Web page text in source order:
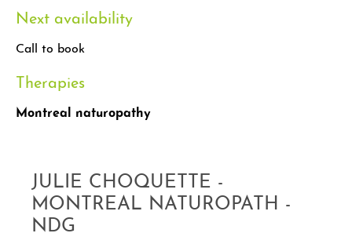
Next availability
Call to book
Therapies
Montreal naturopathy
JULIE CHOQUETTE -
MONTREAL NATUROPATH -
NDG